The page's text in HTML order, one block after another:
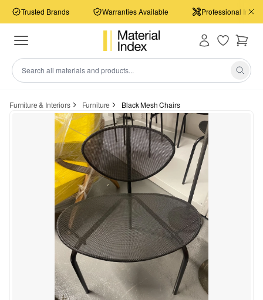
Trusted Brands Warranties Available Professional
Furniture & Interiors Furniture Black Mesh Chairs